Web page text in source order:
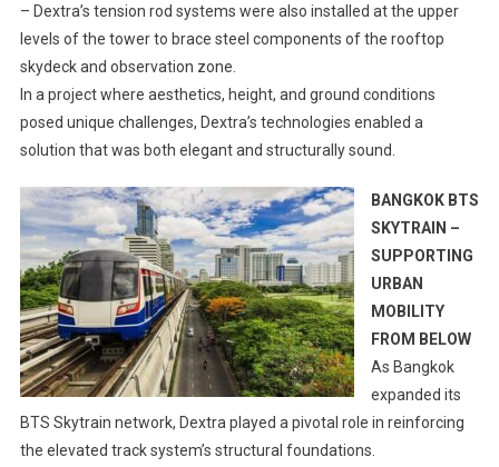
– Dextra’s tension rod systems were also installed at the upper
levels of the tower to brace steel components of the rooftop
skydeck and observation zone.
In a project where aesthetics, height, and ground conditions
posed unique challenges, Dextra’s technologies enabled a
solution that was both elegant and structurally sound.
BANGKOK BTS
SKYTRAIN –
SUPPORTING
URBAN
MOBILITY
FROM BELOW
As Bangkok
expanded its
BTS Skytrain network, Dextra played a pivotal role in reinforcing
the elevated track system’s structural foundations.